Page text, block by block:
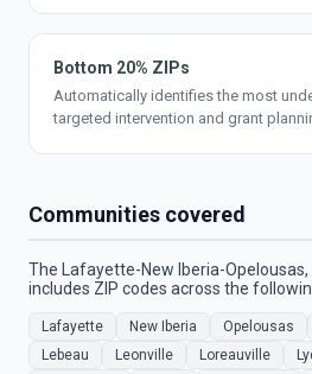
Bottom 20% ZIPs
Automatically identifies the most
targeted intervention and grant
Communities covered
The Lafayette-New Iberia-
includes ZIP codes across the
Lafayette New Iberia Opelousas
Lebeau
Leonville Loreauville